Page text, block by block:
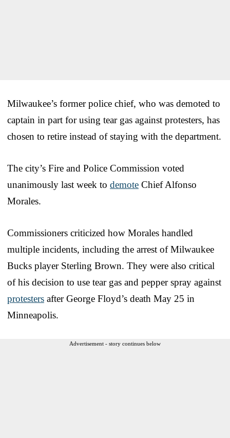
Milwaukee’s former police chief, who was demoted to
captain in part for using tear gas against protesters, has
chosen to retire instead of staying with the department.
The city’s Fire and Police Commission voted
unanimously last week to demote Chief Alfonso
Morales.
Commissioners criticized how Morales handled
multiple incidents, including the arrest of Milwaukee
Bucks player Sterling Brown. They were also critical
of his decision to use tear gas and pepper spray against
protesters after George Floyd’s death May 25 in
Minneapolis.
Advertisement - story continues below